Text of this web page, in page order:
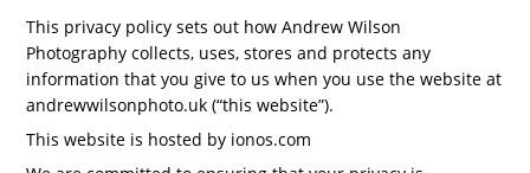
This privacy policy sets out how Andrew Wilson
Photography collects, uses, stores and protects any
information that you give to us when you use the website at
andrewwilsonphoto.uk (“this website”).
This website is hosted by ionos.com